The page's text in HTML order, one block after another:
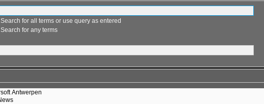
Search for all terms or use query as entered
Search for any terms